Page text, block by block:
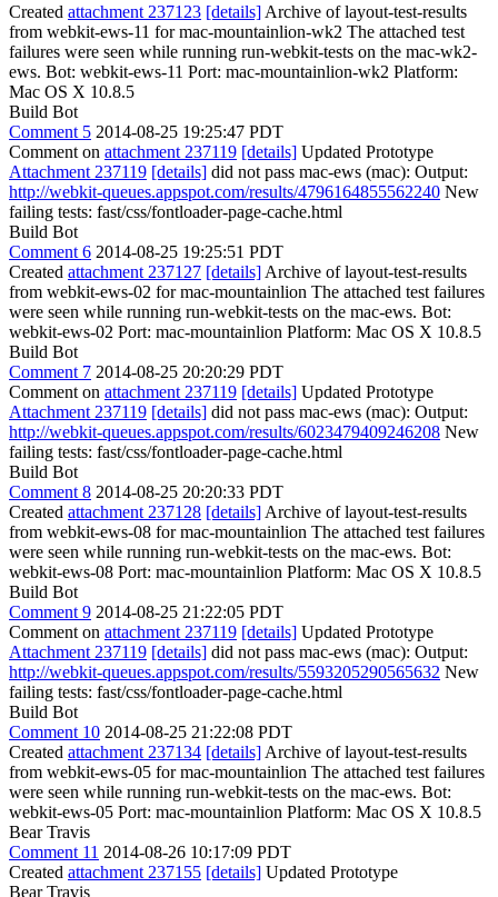
Created attachment 237123 [details] Archive of layout-test-results
from webkit-ews-11 for mac-mountainlion-wk2 The attached test
failures were seen while running run-webkit-tests on the mac-wk2-
ews. Bot: webkit-ews-11 Port: mac-mountainlion-wk2 Platform:
Mac OS X 10.8.5
Build Bot
Comment 5 2014-08-25 19:25:47 PDT
Comment on attachment 237119 [details] Updated Prototype
Attachment 237119 [details] did not pass mac-ews (mac): Output:
http://webkit-queues.appspot.com/results/4796164855562240 New
failing tests: fast/css/fontloader-page-cache.html
Build Bot
Comment 6 2014-08-25 19:25:51 PDT
Created attachment 237127 [details] Archive of layout-test-results
from webkit-ews-02 for mac-mountainlion The attached test failures
were seen while running run-webkit-tests on the mac-ews. Bot:
webkit-ews-02 Port: mac-mountainlion Platform: Mac OS X 10.8.5
Build Bot
Comment 7 2014-08-25 20:20:29 PDT
Comment on attachment 237119 [details] Updated Prototype
Attachment 237119 [details] did not pass mac-ews (mac): Output:
http://webkit-queues.appspot.com/results/6023479409246208 New
failing tests: fast/css/fontloader-page-cache.html
Build Bot
Comment 8 2014-08-25 20:20:33 PDT
Created attachment 237128 [details] Archive of layout-test-results
from webkit-ews-08 for mac-mountainlion The attached test failures
were seen while running run-webkit-tests on the mac-ews. Bot:
webkit-ews-08 Port: mac-mountainlion Platform: Mac OS X 10.8.5
Build Bot
Comment 9 2014-08-25 21:22:05 PDT
Comment on attachment 237119 [details] Updated Prototype
Attachment 237119 [details] did not pass mac-ews (mac): Output:
http://webkit-queues.appspot.com/results/5593205290565632 New
failing tests: fast/css/fontloader-page-cache.html
Build Bot
Comment 10 2014-08-25 21:22:08 PDT
Created attachment 237134 [details] Archive of layout-test-results
from webkit-ews-05 for mac-mountainlion The attached test failures
were seen while running run-webkit-tests on the mac-ews. Bot:
webkit-ews-05 Port: mac-mountainlion Platform: Mac OS X 10.8.5
Bear Travis
Comment 11 2014-08-26 10:17:09 PDT
Created attachment 237155 [details] Updated Prototype
Bear Travis